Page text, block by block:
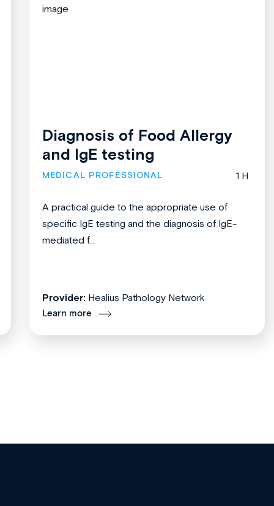
Diagnosis of Food Allergy
and IgE testing
MEDICAL PROFESSIONAL 1 H
A practical guide to the appropriate use of
specific IgE testing and the diagnosis of IgE-
mediated f...
Provider: Healius Pathology Network
Learn more